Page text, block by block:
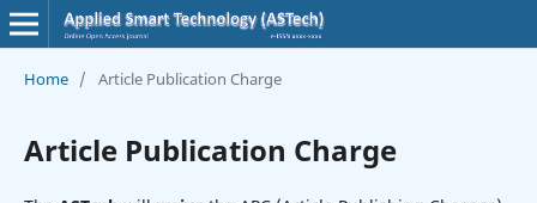
Home / Article Publication Charge
Article Publication Charge